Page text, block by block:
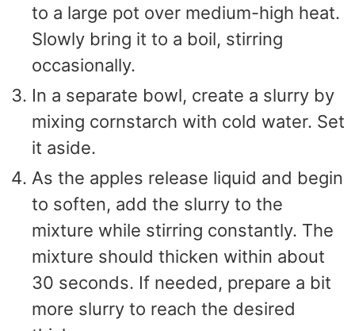
to a large pot over medium-high heat.
Slowly bring it to a boil, stirring
occasionally.
In a separate bowl, create a slurry by
mixing cornstarch with cold water. Set
it aside.
As the apples release liquid and begin
to soften, add the slurry to the
mixture while stirring constantly. The
mixture should thicken within about
30 seconds. If needed, prepare a bit
more slurry to reach the desired